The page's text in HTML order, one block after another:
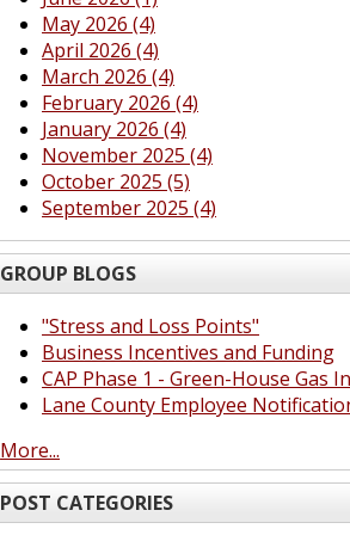
May 2026 (4)
April 2026 (4)
March 2026 (4)
February 2026 (4)
January 2026 (4)
November 2025 (4)
October 2025 (5)
September 2025 (4)
GROUP BLOGS
"Stress and Loss Points"
Business Incentives and Funding
CAP Phase 1 - Green-House Gas
Lane County Employee
More...
POST CATEGORIES